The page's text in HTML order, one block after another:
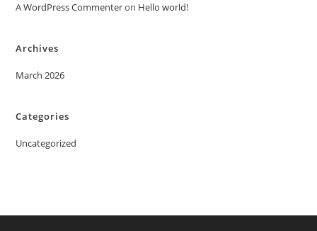
A WordPress Commenteron Hello world!
Archives
March 2026
Categories
Uncategorized